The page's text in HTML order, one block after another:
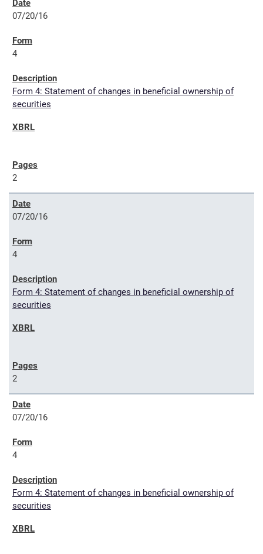
07/20/16
4
Form 4: Statement of changes in beneficial ownership of
securities
2
07/20/16
4
Form 4: Statement of changes in beneficial ownership of
securities
2
07/20/16
4
Form 4: Statement of changes in beneficial ownership of
securities